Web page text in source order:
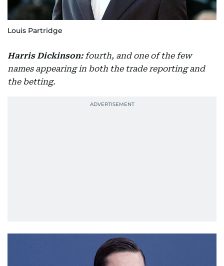
Louis Partridge
Harris Dickinson: fourth, and one of the few
names appearing in both the trade reporting and
the betting.